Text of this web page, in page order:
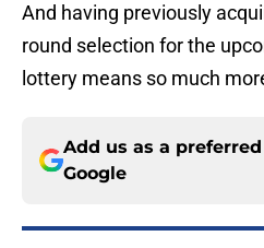
And having previously
round selection for the
lottery means so much
Add us as a
Google